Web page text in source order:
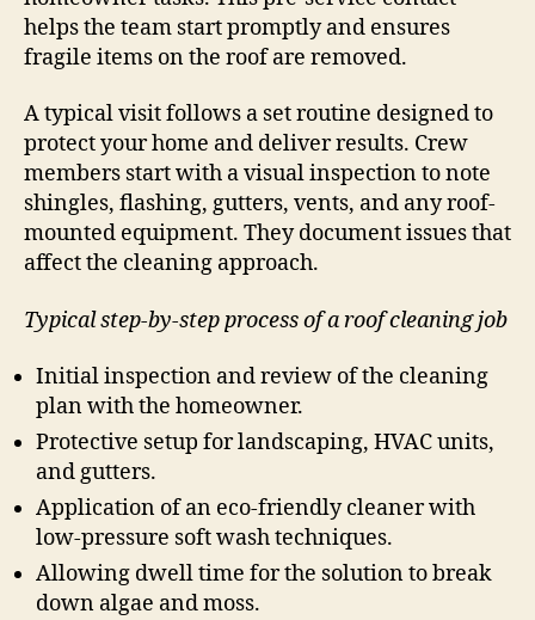
helps the team start promptly and ensures
fragile items on the roof are removed.
A typical visit follows a set routine designed to
protect your home and deliver results. Crew
members start with a visual inspection to note
shingles, flashing, gutters, vents, and any roof-
mounted equipment. They document issues that
affect the cleaning approach.
Typical step-by-step process of a roof cleaning job
Initial inspection and review of the cleaning
plan with the homeowner.
Protective setup for landscaping, HVAC units,
and gutters.
Application of an eco-friendly cleaner with
low-pressure soft wash techniques.
Allowing dwell time for the solution to break
down algae and moss.